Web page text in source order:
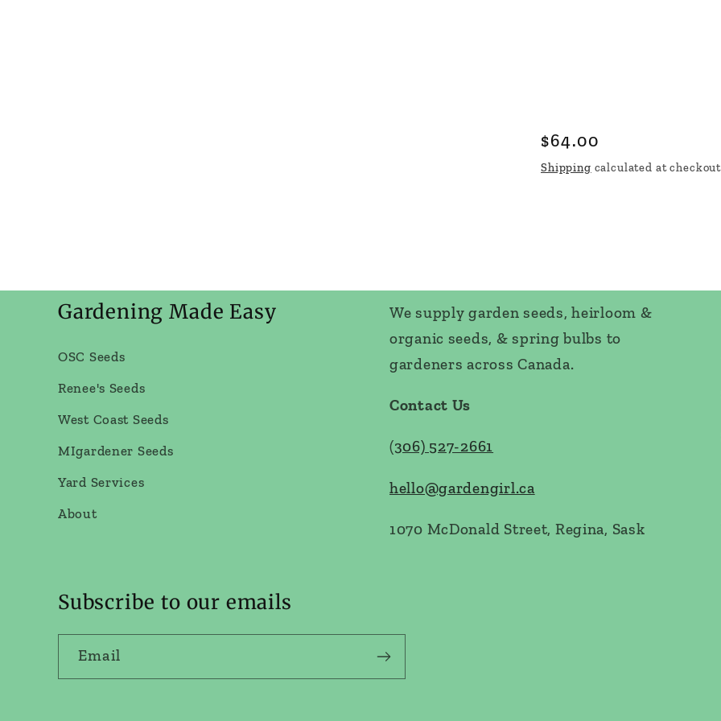
Regular
price
$64.00
Shipping calculated at
Gardening Made Easy
OSC Seeds
Renee's Seeds
West Coast Seeds
MIgardener Seeds
Yard Services
About
We supply garden seeds, heirloom &
organic seeds, & spring bulbs to
gardeners across Canada.
Contact Us
(306) 527-2661
hello@gardengirl.ca
1070 McDonald Street, Regina, Sask
Subscribe to our emails
Email